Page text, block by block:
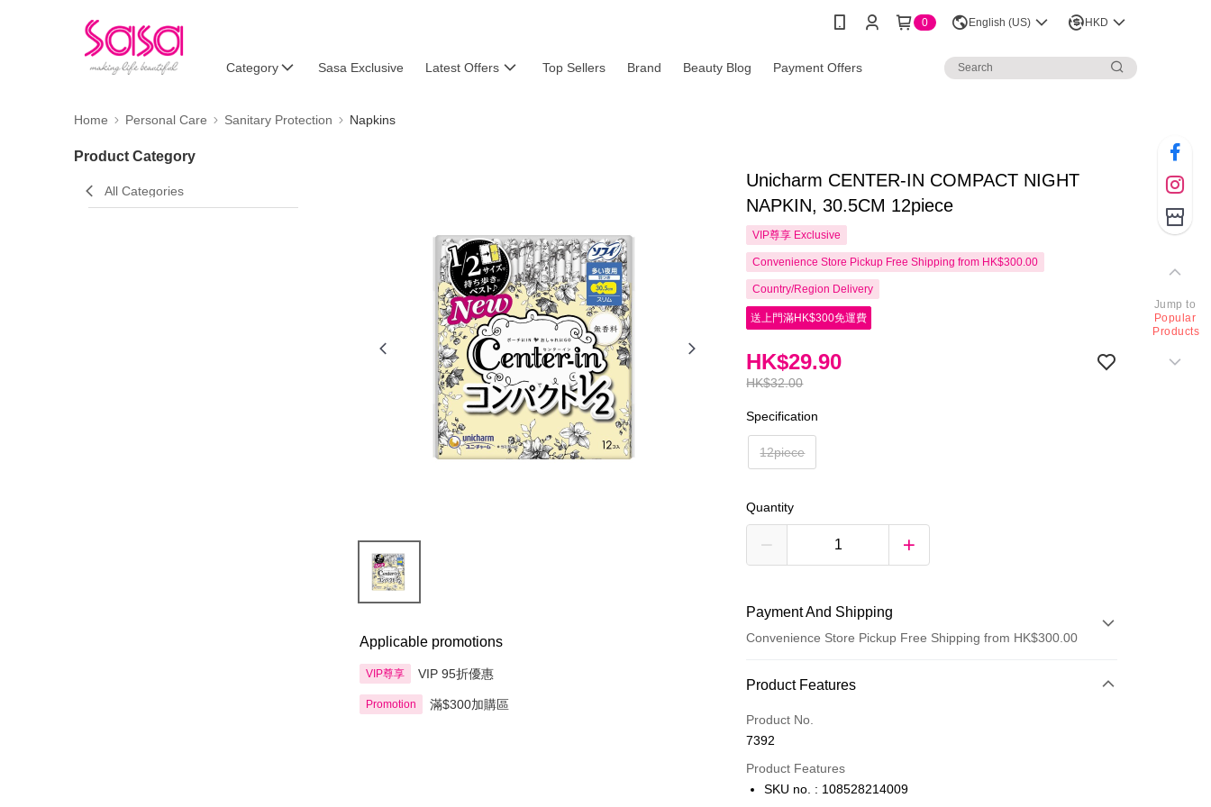
0 English (US) HKD
Category Sasa Exclusive Latest Offers Top Sellers Brand Beauty Blog Payment Offers
Home Personal Care Sanitary Protection Napkins
Product Category
All Categories
Applicable promotions
VIP尊享 VIP 95折優惠
Promotion 滿$300加購區
Unicharm CENTER-IN COMPACT NIGHT
NAPKIN, 30.5CM 12piece
VIP尊享 Exclusive
Convenience Store Pickup Free Shipping from HK$300.00
Country/Region Delivery
送上門滿HK$300免運費
HK$32.00
HK$29.90
Specification
12piece
Quantity
Payment And Shipping
Convenience Store Pickup Free Shipping from HK$300.00
Payment Method
Credit Card
Apple Pay
Product Features
Product No.
7392
Product Features
SKU no. : 108528214009
Jump to
Popular
Products